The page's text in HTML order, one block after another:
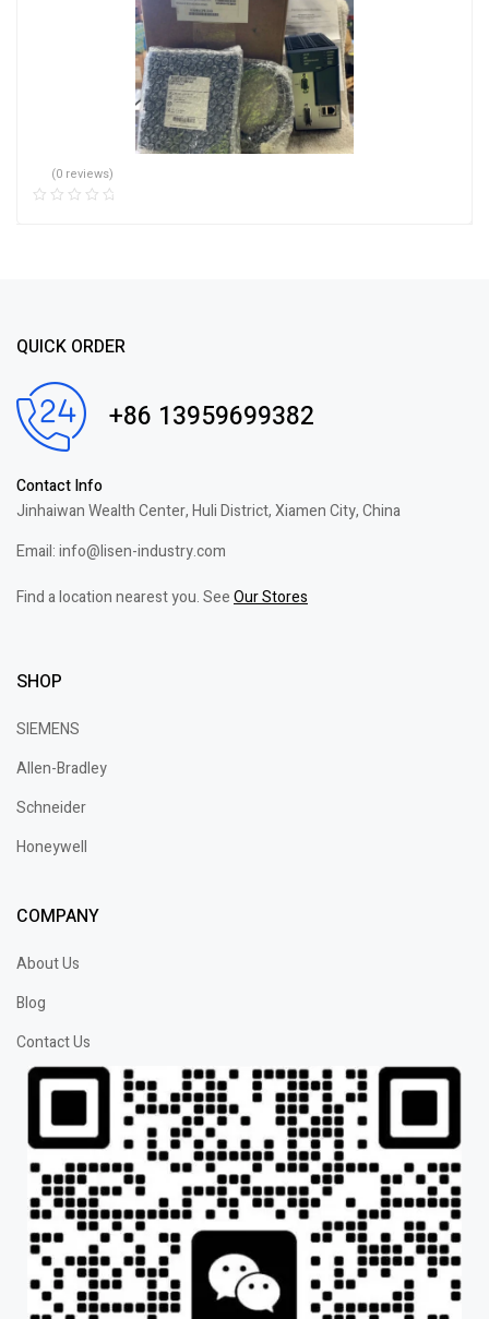
(0 reviews)
QUICK ORDER
+86 13959699382
Contact Info
Jinhaiwan Wealth Center, Huli District, Xiamen City, China
Email: info@lisen-industry.com
Find a location nearest you. SeeOur Stores
SHOP
SIEMENS
Allen-Bradley
Schneider
Honeywell
COMPANY
About Us
Blog
Contact Us